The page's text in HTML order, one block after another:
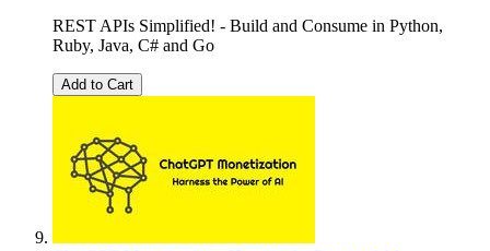
REST APIs Simplified! - Build and Consume in Python,
Ruby, Java, C# and Go
Add to Cart